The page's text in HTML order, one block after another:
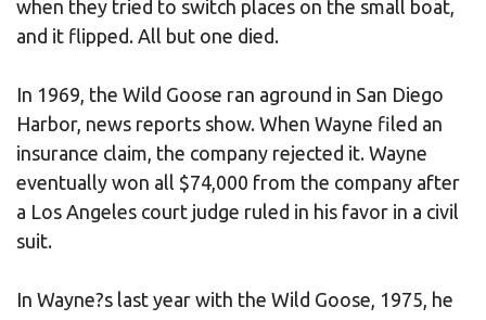
when they tried to switch places on the small boat,
and it flipped. All but one died.
In 1969, the Wild Goose ran aground in San Diego
Harbor, news reports show. When Wayne filed an
insurance claim, the company rejected it. Wayne
eventually won all $74,000 from the company after
a Los Angeles court judge ruled in his favor in a civil
suit.
In Wayne?s last year with the Wild Goose, 1975, he